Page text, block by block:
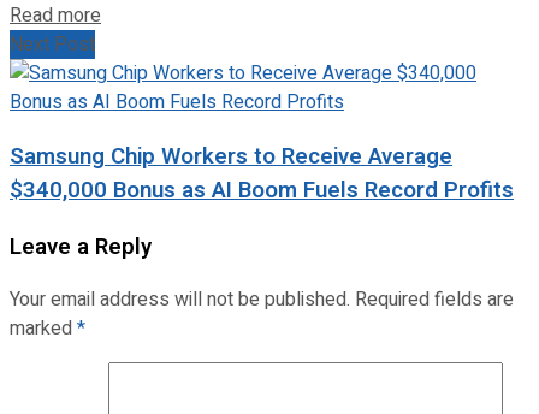
Read more
Next Post
Samsung Chip Workers to Receive Average
$340,000 Bonus as AI Boom Fuels Record Profits
Leave a Reply
Your email address will not be published. Required fields are
marked*